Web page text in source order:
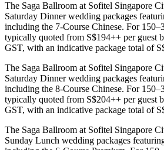
The Saga Ballroom at Sofitel Singapore
Saturday Dinner wedding packages
including the 7-Course Chinese. For
typically quoted from S$194++ per guest
GST, with an indicative package total of
The Saga Ballroom at Sofitel Singapore
Saturday Dinner wedding packages
including the 8-Course Chinese. For
typically quoted from S$204++ per guest
GST, with an indicative package total of
The Saga Ballroom at Sofitel Singapore
Sunday Lunch wedding packages